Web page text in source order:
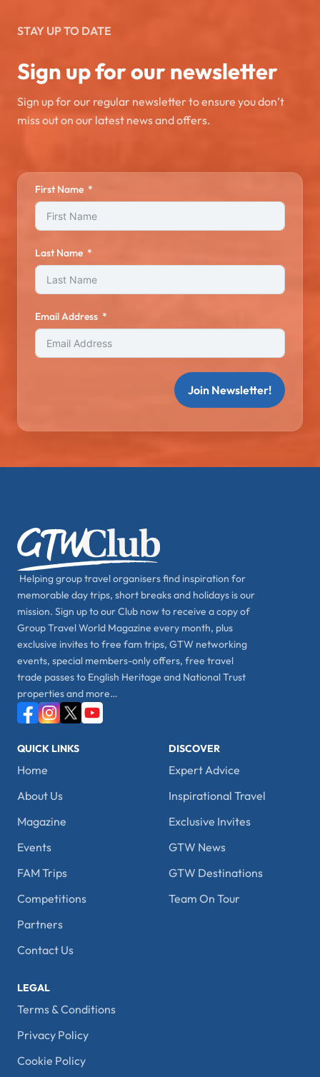
STAY UP TO DATE
Sign up for our newsletter
Sign up for our regular newsletter to ensure you don’t
miss out on our latest news and offers.
First Name
Last Name
Email Address
Join Newsletter!
Helping group travel organisers find inspiration for
memorable day trips, short breaks and holidays is our
mission. Sign up to our Club now to receive a copy of
Group Travel World Magazine every month, plus
exclusive invites to free fam trips, GTW networking
events, special members-only offers, free travel
trade passes to English Heritage and National Trust
properties and more…
QUICK LINKS
Home
About Us
Magazine
Events
FAM Trips
Competitions
Partners
Contact Us
DISCOVER
Expert Advice
Inspirational Travel
Exclusive Invites
GTW News
GTW Destinations
Team On Tour
LEGAL
Terms & Conditions
Privacy Policy
Cookie Policy